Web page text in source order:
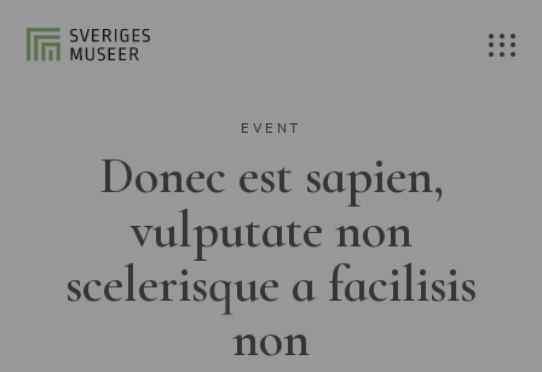
EVENT
Donec est sapien,
vulputate non
scelerisque a facilisis
non